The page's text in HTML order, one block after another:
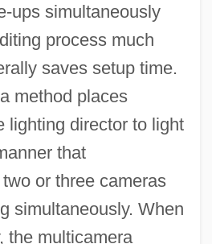
ups simultaneously
process much
saves setup time.
method places
lighting director to light
that
or three cameras
simultaneously. When
the multicamera